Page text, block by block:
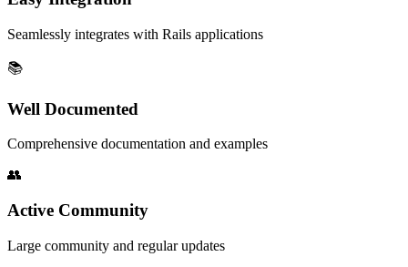
Seamlessly integrates with Rails applications
📚
Well Documented
Comprehensive documentation and examples
👥
Active Community
Large community and regular updates